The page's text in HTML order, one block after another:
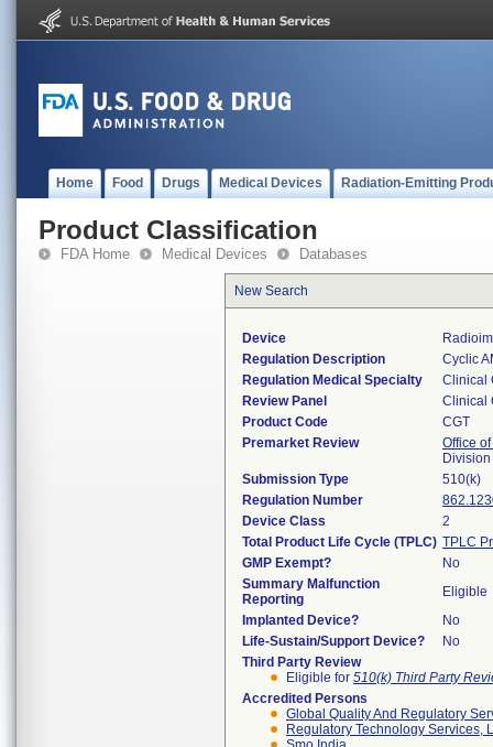
Home Food Drugs Medical Devices Radiation-Emitting
Product Classification
FDA Home Medical Devices Databases
New Search
Device
Regulation Description
Cyclic
Regulation Medical Specialty
Clinical
Review Panel
Clinical
Product Code
CGT
Premarket Review
Office
Submission Type
510(k)
Regulation Number
Device Class
2
Total Product Life Cycle (TPLC) TPLC
GMP Exempt?
No
Summary Malfunction
Reporting
Eligible
Implanted Device?
No
Life-Sustain/Support Device?
No
Third Party Review
Eligible for 510(k) Third Party
Accredited Persons
Global Quality And Regulatory
Regulatory Technology Services,